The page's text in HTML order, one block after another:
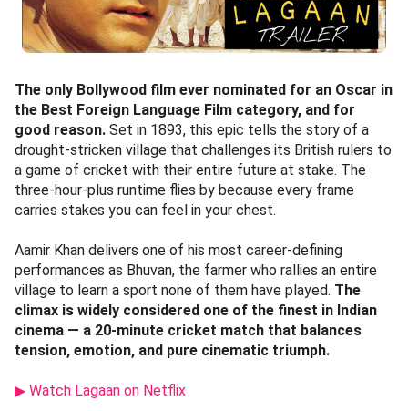
The only Bollywood film ever nominated for an Oscar in
the Best Foreign Language Film category, and for
good reason. Set in 1893, this epic tells the story of a
drought-stricken village that challenges its British rulers to
a game of cricket with their entire future at stake. The
three-hour-plus runtime flies by because every frame
carries stakes you can feel in your chest.
Aamir Khan delivers one of his most career-defining
performances as Bhuvan, the farmer who rallies an entire
village to learn a sport none of them have played. The
climax is widely considered one of the finest in Indian
cinema — a 20-minute cricket match that balances
tension, emotion, and pure cinematic triumph.
▶ Watch Lagaan on Netflix